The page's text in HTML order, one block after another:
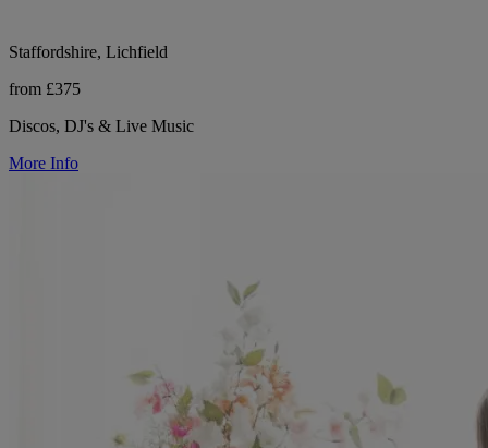
Staffordshire, Lichfield
from £375
Discos, DJ's & Live Music
More Info